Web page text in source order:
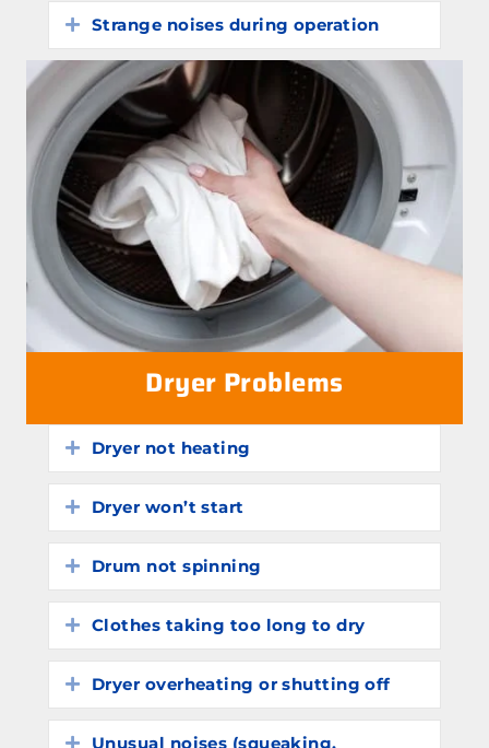
Expand
Strange noises during operation
Dryer Problems
Expand
Dryer not heating
Expand
Dryer won’t start
Expand
Drum not spinning
Expand
Clothes taking too long to dry
Expand
Dryer overheating or shutting off
Expand
Unusual noises (squeaking,